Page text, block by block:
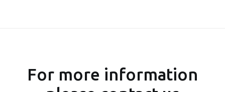
For more information